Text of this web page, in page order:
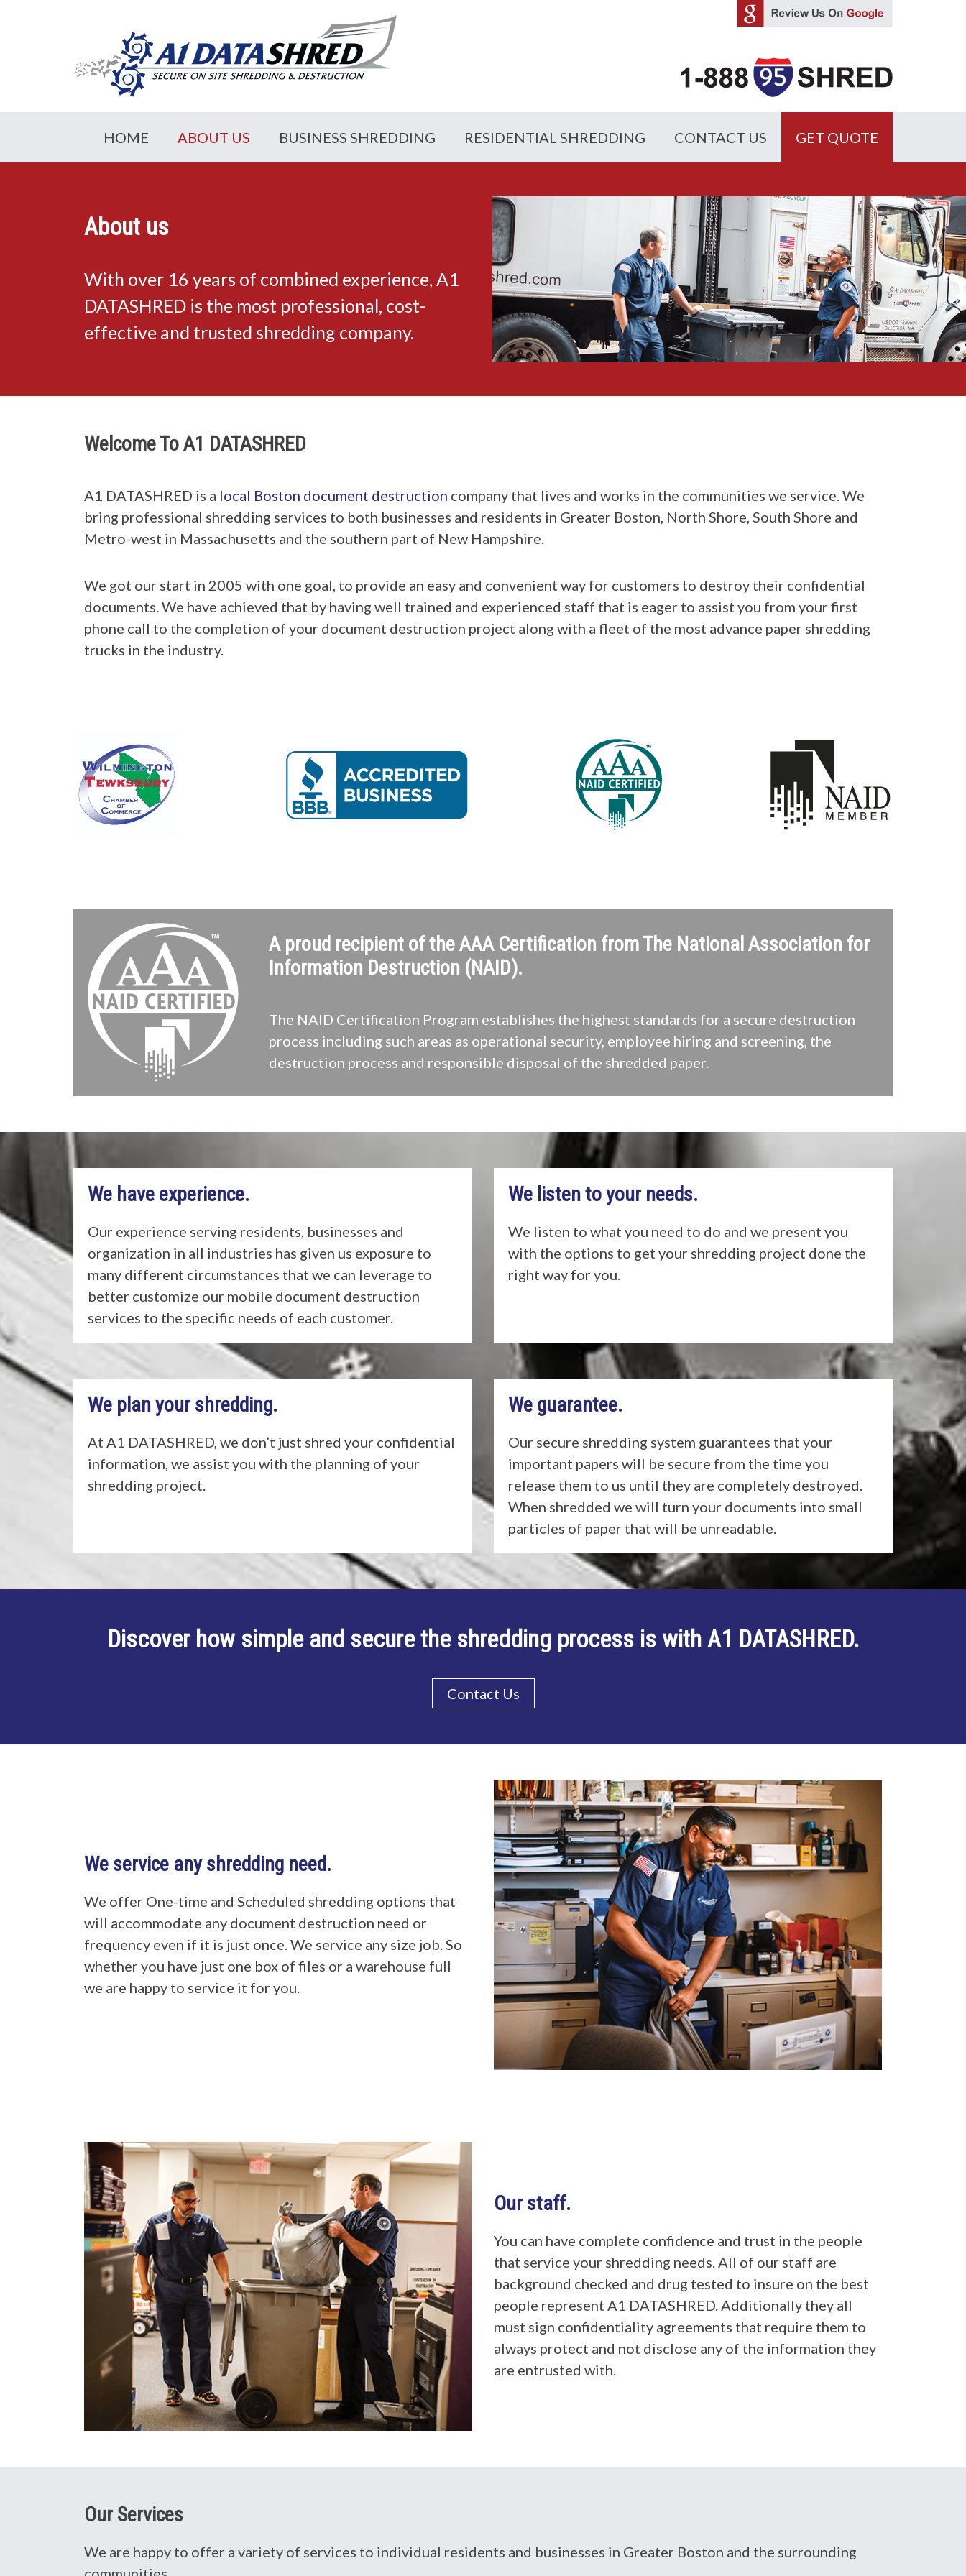
HOME ABOUT US BUSINESS SHREDDING RESIDENTIAL SHREDDING CONTACT US GET QUOTE
About us
With over 16 years of combined experience, A1
DATASHRED is the most professional, cost-
effective and trusted shredding company.
Welcome To A1 DATASHRED
A1 DATASHRED is a local Boston document destruction company that lives and works in the communities we service. We
bring professional shredding services to both businesses and residents in Greater Boston, North Shore, South Shore and
Metro-west in Massachusetts and the southern part of New Hampshire.
We got our start in 2005 with one goal, to provide an easy and convenient way for customers to destroy their confidential
documents. We have achieved that by having well trained and experienced staff that is eager to assist you from your first
phone call to the completion of your document destruction project along with a fleet of the most advance paper shredding
trucks in the industry.
A proud recipient of the AAA Certification from The National Association for
Information Destruction (NAID).
The NAID Certification Program establishes the highest standards for a secure destruction
process including such areas as operational security, employee hiring and screening, the
destruction process and responsible disposal of the shredded paper.
We have experience.
Our experience serving residents, businesses and
organization in all industries has given us exposure to
many different circumstances that we can leverage to
better customize our mobile document destruction
services to the specific needs of each customer.
We listen to your needs.
We listen to what you need to do and we present you
with the options to get your shredding project done the
right way for you.
We plan your shredding.
At A1 DATASHRED, we don’t just shred your confidential
information, we assist you with the planning of your
shredding project.
We guarantee.
Our secure shredding system guarantees that your
important papers will be secure from the time you
release them to us until they are completely destroyed.
When shredded we will turn your documents into small
particles of paper that will be unreadable.
Discover how simple and secure the shredding process is with A1 DATASHRED.
Contact Us
We service any shredding need.
We offer One-time and Scheduled shredding options that
will accommodate any document destruction need or
frequency even if it is just once. We service any size job. So
whether you have just one box of files or a warehouse full
we are happy to service it for you.
Our staff.
You can have complete confidence and trust in the people
that service your shredding needs. All of our staff are
background checked and drug tested to insure on the best
people represent A1 DATASHRED. Additionally they all
must sign confidentiality agreements that require them to
always protect and not disclose any of the information they
are entrusted with.
Our Services
We are happy to offer a variety of services to individual residents and businesses in Greater Boston and the surrounding